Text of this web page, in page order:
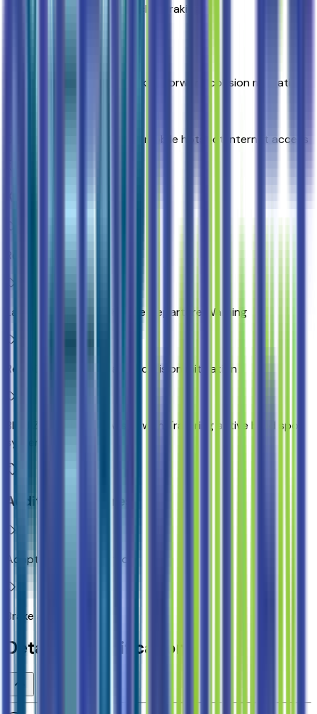
Front Pedestrian and Bicyclist Braking
Automatic Emergency Braking forward collision mitigation
5G Wi-Fi Hotspot capable mobile hotspot internet access
Key Features
Rear camera with washer
Lane Keep Assist with Lane Departure Warning
Rear Cross Traffic Braking collision mitigation
Blind Zone Steering Assist with Trailering active blind spot
system
Additional Features
Adaptive Cruise Control
Brake assist system
Detailed Specifications